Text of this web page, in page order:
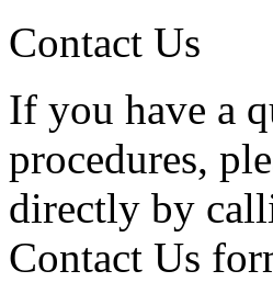
Contact Us
If you have a
procedures,
directly by
Contact Us